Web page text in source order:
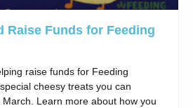
Raise Funds for Feeding
raise funds for Feeding
cheesy treats you can
Learn more about how you